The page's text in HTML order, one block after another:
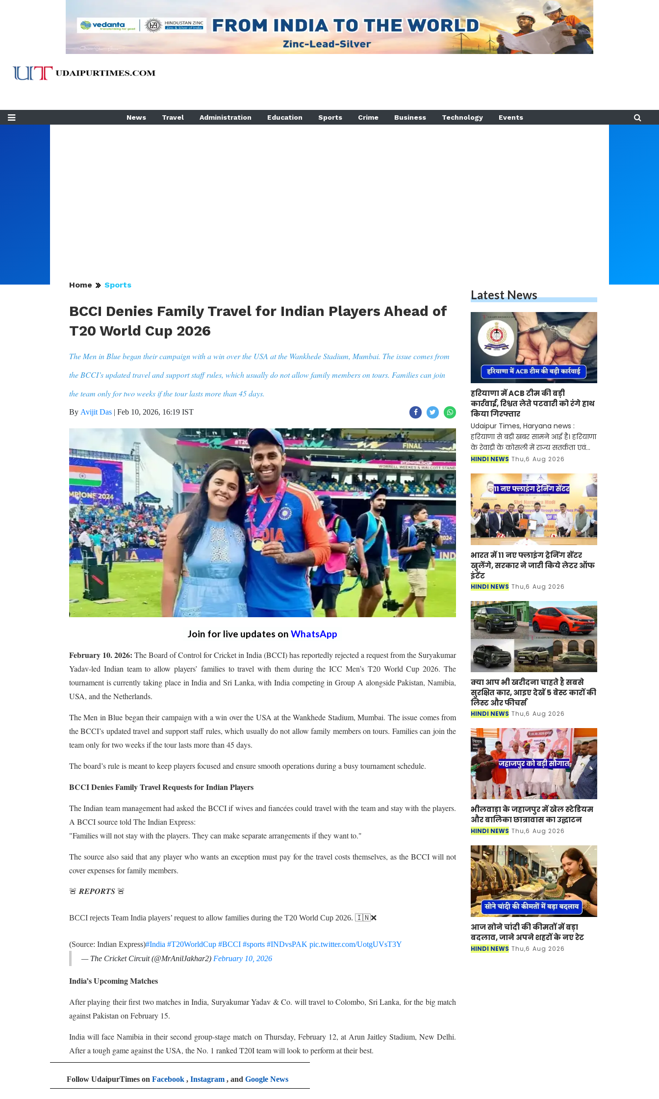
News Travel Administration Education Sports Crime Business Technology Events
Home Sports
BCCI Denies Family Travel for Indian Players Ahead of
T20 World Cup 2026
The Men in Blue began their campaign with a win over the USA at the Wankhede Stadium, Mumbai. The issue comes from
the BCCI’s updated travel and support staff rules, which usually do not allow family members on tours. Families can join
the team only for two weeks if the tour lasts more than 45 days.
By Avijit Das | Feb 10, 2026, 16:19 IST
Join for live updates on WhatsApp
February 10. 2026: The Board of Control for Cricket in India (BCCI) has reportedly rejected a request from the Suryakumar
Yadav-led Indian team to allow players’ families to travel with them during the ICC Men’s T20 World Cup 2026. The
tournament is currently taking place in India and Sri Lanka, with India competing in Group A alongside Pakistan, Namibia,
USA, and the Netherlands.
The Men in Blue began their campaign with a win over the USA at the Wankhede Stadium, Mumbai. The issue comes from
the BCCI’s updated travel and support staff rules, which usually do not allow family members on tours. Families can join the
team only for two weeks if the tour lasts more than 45 days.
The board’s rule is meant to keep players focused and ensure smooth operations during a busy tournament schedule.
BCCI Denies Family Travel Requests for Indian Players
The Indian team management had asked the BCCI if wives and fiancées could travel with the team and stay with the players.
A BCCI source told The Indian Express:
"Families will not stay with the players. They can make separate arrangements if they want to."
The source also said that any player who wants an exception must pay for the travel costs themselves, as the BCCI will not
cover expenses for family members.
🚨 𝑹𝑬𝑷𝑶𝑹𝑻𝑺 🚨
BCCI rejects Team India players’ request to allow families during the T20 World Cup 2026. 🇮🇳❌
(Source: Indian Express)#India #T20WorldCup #BCCI #sports #INDvsPAK pic.twitter.com/UotgUVsT3Y
— The Cricket Circuit (@MrAnilJakhar2) February 10, 2026
India’s Upcoming Matches
After playing their first two matches in India, Suryakumar Yadav & Co. will travel to Colombo, Sri Lanka, for the big match
against Pakistan on February 15.
India will face Namibia in their second group-stage match on Thursday, February 12, at Arun Jaitley Stadium, New Delhi.
After a tough game against the USA, the No. 1 ranked T20I team will look to perform at their best.
Follow UdaipurTimes on Facebook , Instagram , and Google News
Latest News
हरियाणा में ACB टीम की बड़ी
कार्रवाई, रिश्वत लेते पटवारी को रंगे हाथ
किया गिरफ्तार
Udaipur Times, Haryana news :
हरियाणा से बड़ी खबर सामने आई है। हरियाणा
के रेवाड़ी के कोसली में राज्य सतर्कता एवं
भ्रष्टाचार निरोधक ब्यूरो (SV&ACB) ने बड़ी
रुपए की र
HINDI NEWS Thu,6 Aug 2026
भारत में 11 नए फ्लाइंग ट्रेनिंग सेंटर
खुलेंगे, सरकार ने जारी किये लेटर ऑफ
इंटेंट
HINDI NEWS Thu,6 Aug 2026
क्या आप भी खरीदना चाहते है सबसे
सुरक्षित कार, आइए देखें 5 बेस्ट कारों की
लिस्ट और फीचर्स
HINDI NEWS Thu,6 Aug 2026
भीलवाड़ा के जहाजपुर में खेल स्टेडियम
और बालिका छात्रावास का उद्घाटन
HINDI NEWS Thu,6 Aug 2026
आज सोने चांदी की कीमतों में बड़ा
बदलाव, जाने अपने शहरों के नए रेट
HINDI NEWS Thu,6 Aug 2026